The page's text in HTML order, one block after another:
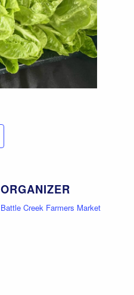
ORGANIZER
Battle Creek Farmers Market